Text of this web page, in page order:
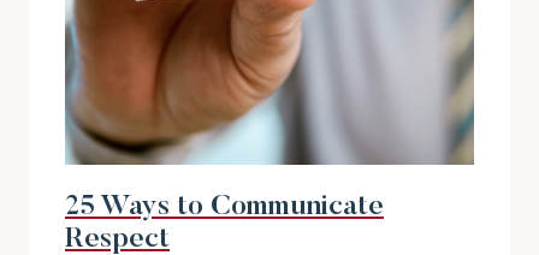
25 Ways to Communicate
Respect